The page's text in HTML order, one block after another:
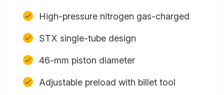
High-pressure nitrogen gas-charged
STX single-tube design
46-mm piston diameter
Adjustable preload with billet tool